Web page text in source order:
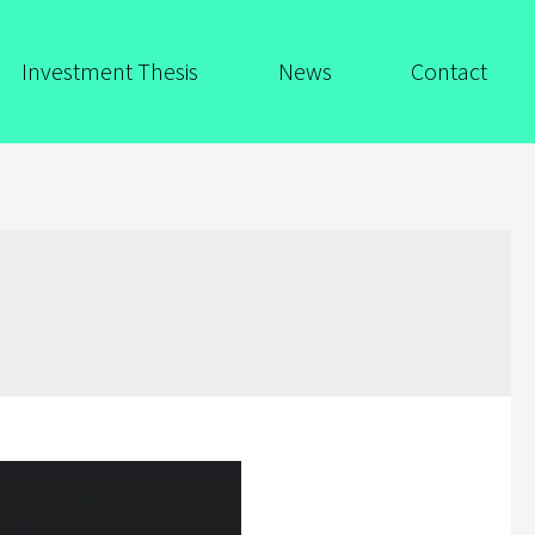
Investment Thesis News Contact